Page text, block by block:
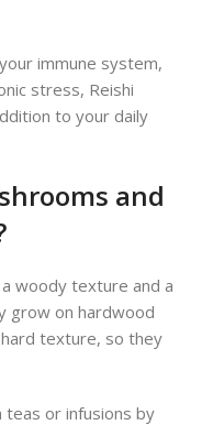
immune system,
stress, Reishi
to your daily
and
woody texture and a
grow on hardwood
texture, so they
or infusions by